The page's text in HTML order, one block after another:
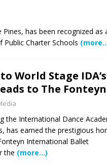
Students to Excel Beyond the
Before You Ask AI to Write Your Will
A-Truck Event was a Hit
has been recognized as
Charter Schools
World Stage IDA’s
to The Fonteyn
the International Dance
has earned the prestigious
International Ballet
the (more…)